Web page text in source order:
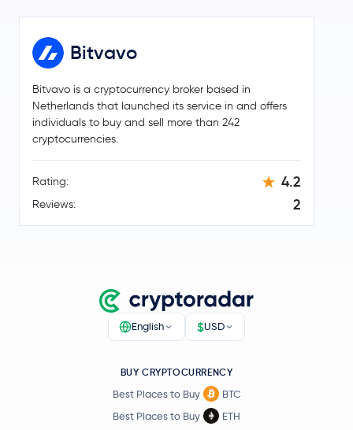
Internet Computer ICP
Worldcoin WLD
Ethereum Classic ETC
ASTER
KuCoin Token
Polygon Ecosystem Token
ALGO
KAS
Bitvavo
Bitvavo is a cryptocurrency broker based in
Netherlands that launched its service in and offers
individuals to buy and sell more than 242
cryptocurrencies.
Rating: 4.2
Reviews: 2
English $USD
BUY CRYPTOCURRENCY
Best Places to Buy
BTC
Best Places to Buy
ETH